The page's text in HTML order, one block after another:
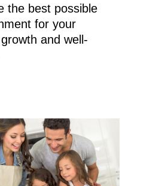
the best possible
for your
growth and well-